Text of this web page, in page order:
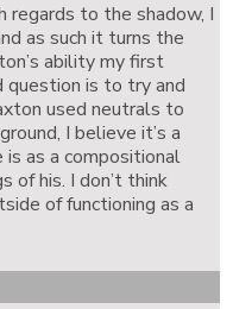
regards to the shadow, I
as such it turns the
ability my first
is to try and
used neutrals to
I believe it’s a
is as a compositional
of his. I don’t think
of functioning as a